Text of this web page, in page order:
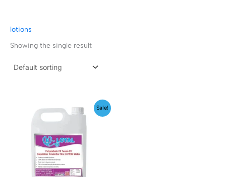
lotions
Showing the single result
Sale!
Price
range:
₹1,999.00